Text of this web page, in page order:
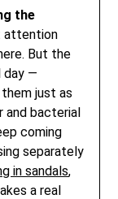
the
attention
But the
day —
just as
and bacterial
coming
separately
in sandals,
a real